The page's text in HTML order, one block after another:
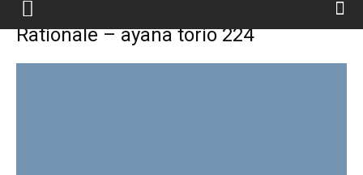
Torio
Rationale – ayana torio 224